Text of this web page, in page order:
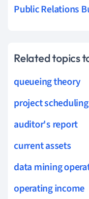
Public Relations
Related topics
queueing theory
project scheduling
auditor's report
current assets
data mining
operating income